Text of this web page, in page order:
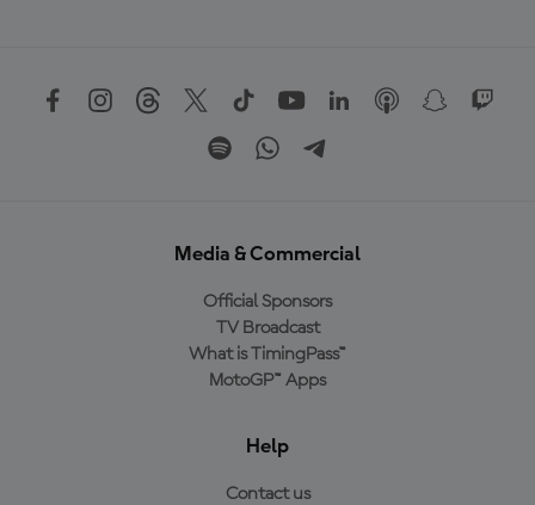
Media & Commercial
Official Sponsors
TV Broadcast
What is TimingPass™
MotoGP™ Apps
Help
Contact us